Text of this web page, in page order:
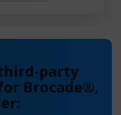
party
Brocade®,